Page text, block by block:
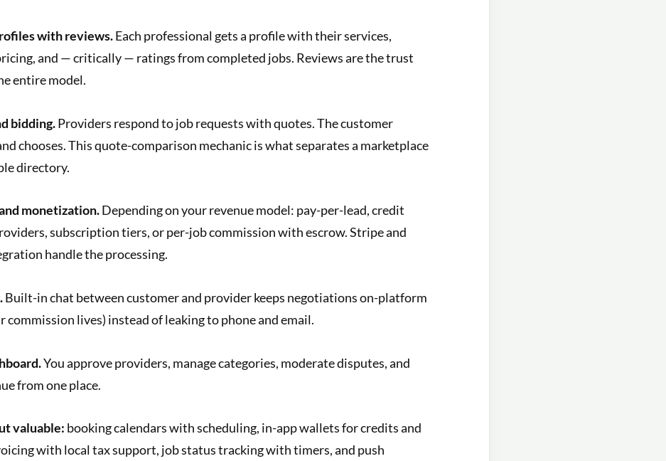
with reviews.Each professional gets a profile with their services,
and — critically — ratings from completed jobs. Reviews are the trust
entire model.
bidding.Providers respond to job requests with quotes. The customer
chooses. This quote-comparison mechanic is what separates a marketplace
directory.
monetization.Depending on your revenue model: pay-per-lead, credit
subscription tiers, or per-job commission with escrow. Stripe and
handle the processing.
Built-in chat between customer and provider keeps negotiations on-platform
commission lives) instead of leaking to phone and email.
You approve providers, manage categories, moderate disputes, and
from one place.
valuable: booking calendars with scheduling, in-app wallets for credits and
with local tax support, job status tracking with timers, and push